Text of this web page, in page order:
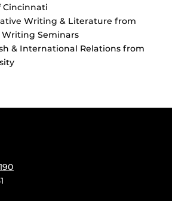
Cincinnati
Writing & Literature from
Seminars
& International Relations from